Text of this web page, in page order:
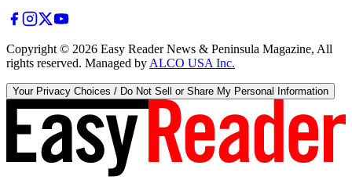
Copyright © 2026 Easy Reader News & Peninsula Magazine, All
rights reserved. Managed by ALCO USA Inc.
Your Privacy Choices / Do Not Sell or Share My Personal Information